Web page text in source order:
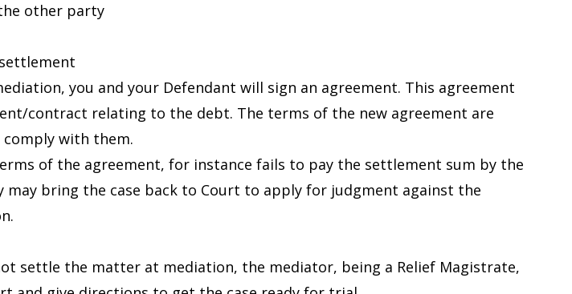
other party
you and your Defendant will sign an agreement. This agreement
contract relating to the debt. The terms of the new agreement are
comply with them.
of the agreement, for instance fails to pay the settlement sum by the
bring the case back to Court to apply for judgment against the
settle the matter at mediation, the mediator, being a Relief Magistrate,